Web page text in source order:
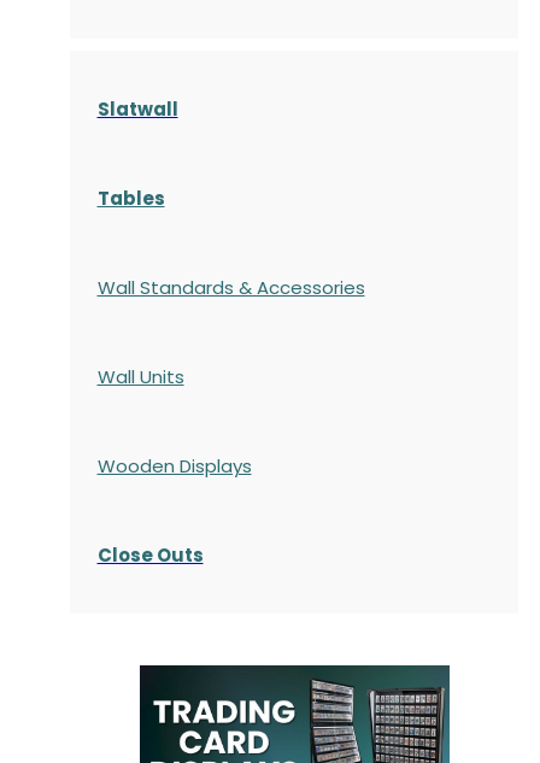
Slatwall
Tables
Wall Standards & Accessories
Wall Units
Wooden Displays
Close Outs